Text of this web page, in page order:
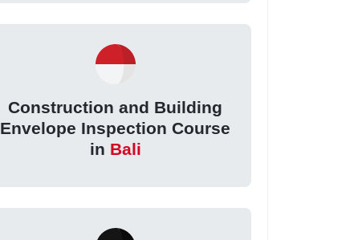
Construction and Building
Envelope Inspection Course
in Bali